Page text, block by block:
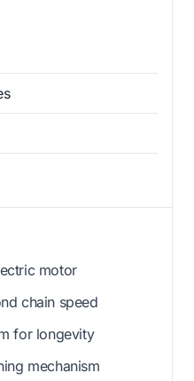
motor
chain speed
for longevity
mechanism